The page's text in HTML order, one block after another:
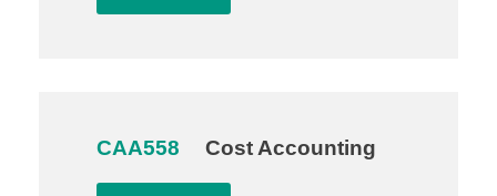
CAA558 Cost Accounting